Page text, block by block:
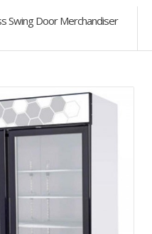
Swing Door Merchandiser